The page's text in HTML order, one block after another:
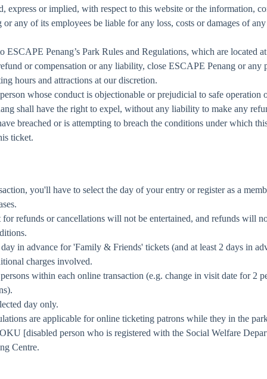
express or implied, with respect to this website or the information,
any of its employees be liable for any loss, costs or damages of
Penang’s Park Rules and Regulations, which are located
or compensation or any liability, close ESCAPE Penang or any
hours and attractions at our discretion.
whose conduct is objectionable or prejudicial to safe operation
shall have the right to expel, without any liability to make any
breached or is attempting to breach the conditions under which
ticket.
you'll have to select the day of your entry or register as a
refunds or cancellations will not be entertained, and refunds will
in advance for 'Family & Friends' tickets (and at least 2 days in
charges involved.
within each online transaction (e.g. change in visit date for 2
day only.
are applicable for online ticketing patrons while they in the
[disabled person who is registered with the Social Welfare
Centre.